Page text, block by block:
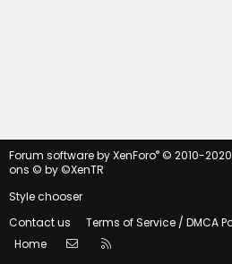
Forum software by XenForo® © 2010-2020
ons © by ©XenTR
Style chooser
Contact us
Terms of Service / DMCA
Home
Contact us